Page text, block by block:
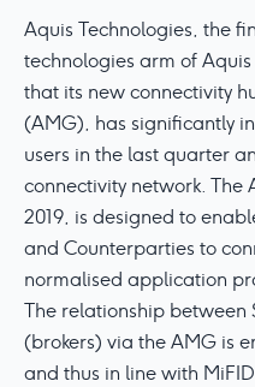
Aquis Technologies, the
technologies arm of
that its new connectivity
(AMG), has significantly
users in the last quarter
connectivity network.
2019, is designed to
and Counterparties to
normalised application
The relationship between
(brokers) via the AMG is
and thus in line with